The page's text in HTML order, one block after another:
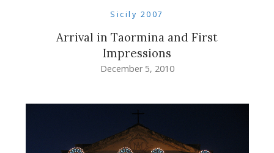
Sicily 2007
Arrival in Taormina and First
Impressions
December 5, 2010